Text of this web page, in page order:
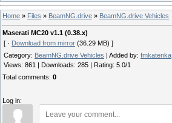
Home » Files » BeamNG.drive » BeamNG.drive Vehicles
Maserati MC20 v1.1 (0.38.x)
[ · Download from mirror (36.29 MB) ]
Category: BeamNG.drive Vehicles Added by: fmkatenka
Views: 861 Downloads: 285 Rating: 5.0/1
Total comments: 0
Log in: